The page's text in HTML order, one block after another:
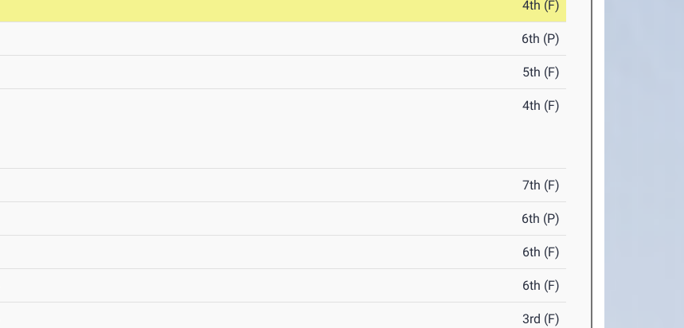
4th (F)
6th (P)
5th (F)
4th (F)
7th (F)
6th (P)
6th (F)
6th (F)
3rd (F)